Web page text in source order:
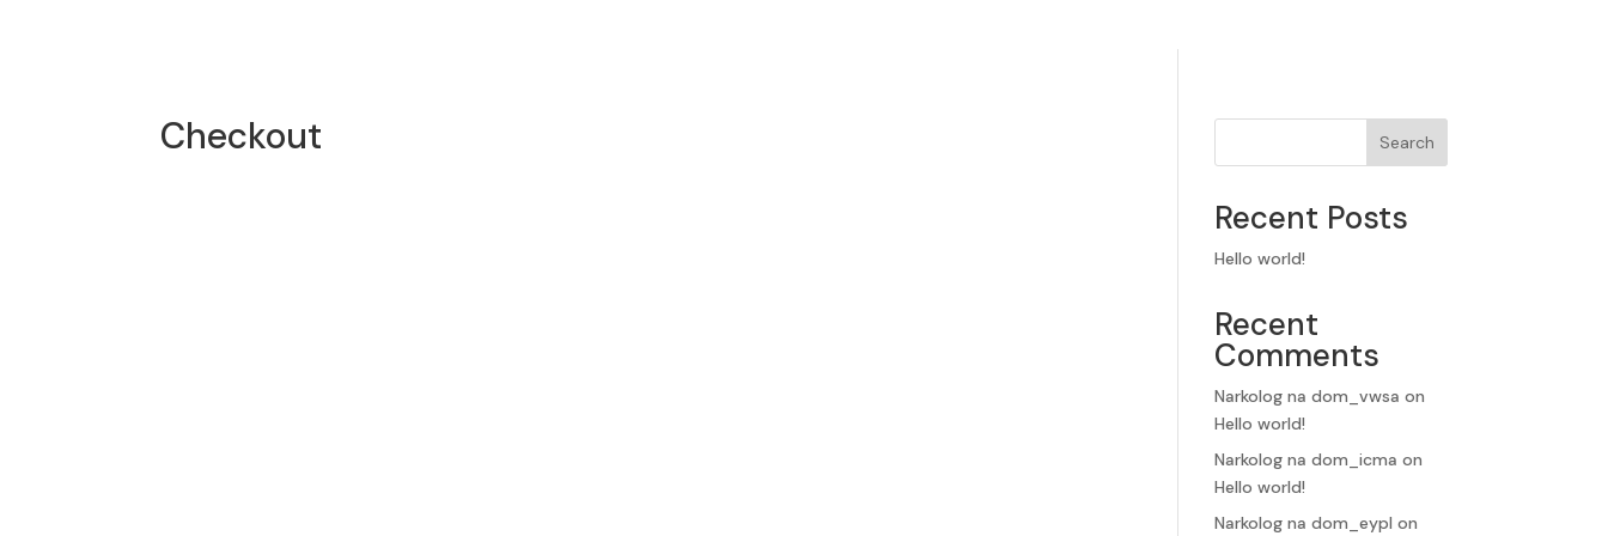
Checkout Search
Recent Posts
Hello world!
Recent
Comments
Narkolog na dom_vwsa on
Hello world!
Narkolog na dom_icma on
Hello world!
Narkolog na dom_eypl on